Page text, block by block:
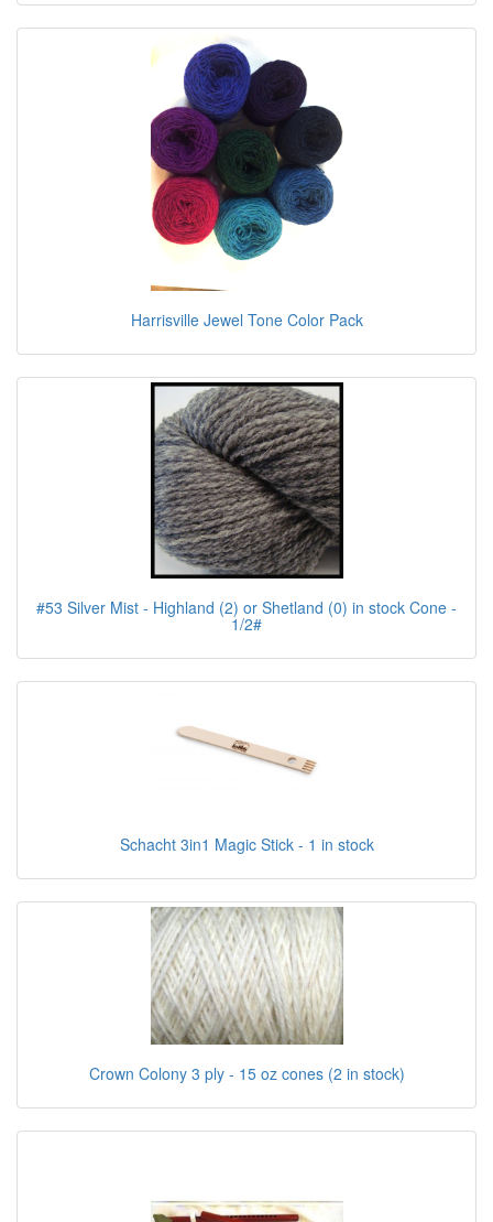
Harrisville Jewel Tone Color Pack
#53 Silver Mist - Highland (2) or Shetland (0) in stock Cone -
1/2#
Schacht 3in1 Magic Stick - 1 in stock
Crown Colony 3 ply - 15 oz cones (2 in stock)